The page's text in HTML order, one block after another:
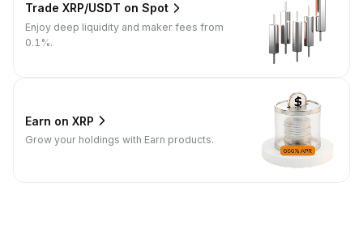
Trade XRP/USDT on Spot
Enjoy deep liquidity and maker fees from
0.1%.
Earn on XRP
Grow your holdings with Earn products.